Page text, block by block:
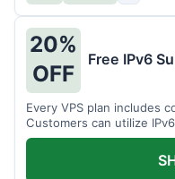
20%
OFF
Free IPv6
Every VPS plan includes
Customers can utilize